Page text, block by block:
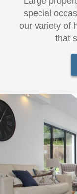
special
our variety of
that